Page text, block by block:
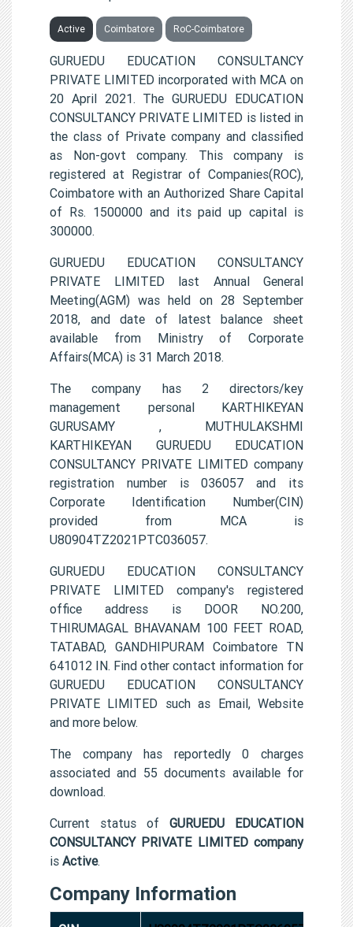
Active Coimbatore RoC-Coimbatore
GURUEDU EDUCATION CONSULTANCY
PRIVATE LIMITED incorporated with MCA on
20 April 2021. The GURUEDU EDUCATION
CONSULTANCY PRIVATE LIMITED is listed in
the class of Private company and classified
as Non-govt company. This company is
registered at Registrar of Companies(ROC),
Coimbatore with an Authorized Share Capital
of Rs. 1500000 and its paid up capital is
300000.
GURUEDU EDUCATION CONSULTANCY
PRIVATE LIMITED last Annual General
Meeting(AGM) was held on 28 September
2018, and date of latest balance sheet
available from Ministry of Corporate
Affairs(MCA) is 31 March 2018.
The company has 2 directors/key
management personal KARTHIKEYAN
GURUSAMY , MUTHULAKSHMI
KARTHIKEYAN GURUEDU EDUCATION
CONSULTANCY PRIVATE LIMITED company
registration number is 036057 and its
Corporate Identification Number(CIN)
provided from MCA is
U80904TZ2021PTC036057.
GURUEDU EDUCATION CONSULTANCY
PRIVATE LIMITED company's registered
office address is DOOR NO.200,
THIRUMAGAL BHAVANAM 100 FEET ROAD,
TATABAD, GANDHIPURAM Coimbatore TN
641012 IN. Find other contact information for
GURUEDU EDUCATION CONSULTANCY
PRIVATE LIMITED such as Email, Website
and more below.
The company has reportedly 0 charges
associated and 55 documents available for
download.
Current status of GURUEDU EDUCATION
CONSULTANCY PRIVATE LIMITED company
is Active.
Company Information